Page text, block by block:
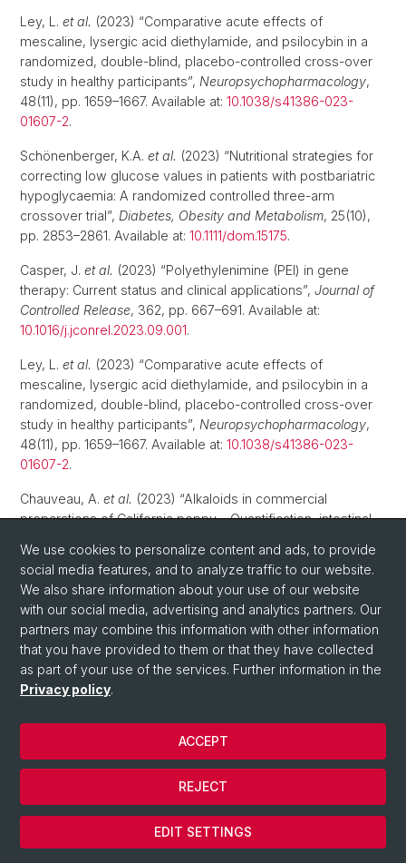
Ley, L. et al. (2023) “Comparative acute effects of
mescaline, lysergic acid diethylamide, and psilocybin in a
randomized, double-blind, placebo-controlled cross-over
study in healthy participants”, Neuropsychopharmacology,
48(11), pp. 1659–1667. Available at: 10.1038/s41386-023-
01607-2.
Schönenberger, K.A. et al. (2023) “Nutritional strategies for
correcting low glucose values in patients with postbariatric
hypoglycaemia: A randomized controlled three-arm
crossover trial”, Diabetes, Obesity and Metabolism, 25(10),
pp. 2853–2861. Available at: 10.1111/dom.15175.
Casper, J. et al. (2023) “Polyethylenimine (PEI) in gene
therapy: Current status and clinical applications”, Journal of
Controlled Release, 362, pp. 667–691. Available at:
10.1016/j.jconrel.2023.09.001.
Ley, L. et al. (2023) “Comparative acute effects of
mescaline, lysergic acid diethylamide, and psilocybin in a
randomized, double-blind, placebo-controlled cross-over
study in healthy participants”, Neuropsychopharmacology,
48(11), pp. 1659–1667. Available at: 10.1038/s41386-023-
01607-2.
Chauveau, A. et al. (2023) “Alkaloids in commercial
preparations of California poppy – Quantification, intestinal
Pharmacotherapy, 166, p. 115420. Available at:
10.1016/j.biopha.2023.115420.
Sanvido, O.et al.(2023) “Quantitative risk assessment of
skin sensitising pesticides: Clinical and toxicological
considerations”,Regulatory Toxicology and Pharmacology,
144, p. 105493. Available at:10.1016/j.yrtph.2023.105493 .
Microcapsules as Multifunctional Drug Delivery Devices”,
Advanced Functional Materials, 33(38), p. 2303333.
Available at:10.1002/adfm.202303333.
Mohtashami, L.et al.(2023) “Rheum turkestanicum and R.
ribes: Characterization of phenolic compounds and a LCESI-
QqTOF MS based comparison with the officinal Chinese
We use cookies to personalize content and ads, to provide
social media features, and to analyze traffic to our website.
We also share information about your use of our website
with our social media, advertising and analytics partners. Our
partners may combine this information with other information
that you have provided to them or that they have collected
as part of your use of the services. Further information in the
Privacy policy.
EDIT SETTINGS
REJECT
ACCEPT